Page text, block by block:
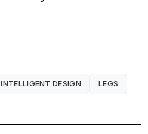
INTELLIGENT DESIGN LEGS